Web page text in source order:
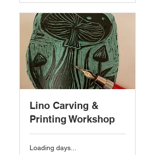
Lino Carving &
Printing Workshop
Loading days...